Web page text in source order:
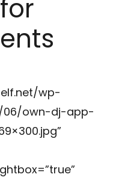
wp-
06/own-dj-app-